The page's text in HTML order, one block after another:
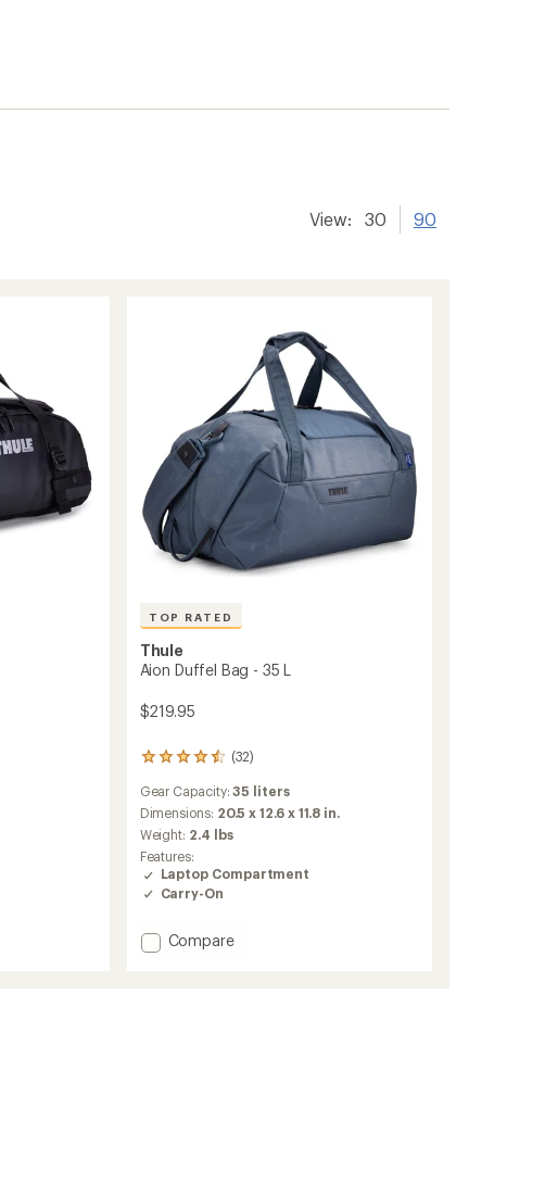
View: 30 90
TOP RATED
Thule
Aion Duffel Bag - 35 L
$219.95
(32)
32
with
an
average
rating
of
4.5
out
5
stars
Gear Capacity:35 liters
Dimensions: 20.5 x 12.6 x 11.8 in.
Weight: 2.4 lbs
Features:
Laptop Compartment
Carry-On
Add
Compare